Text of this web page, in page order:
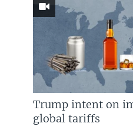
Trump intent on
global tariffs